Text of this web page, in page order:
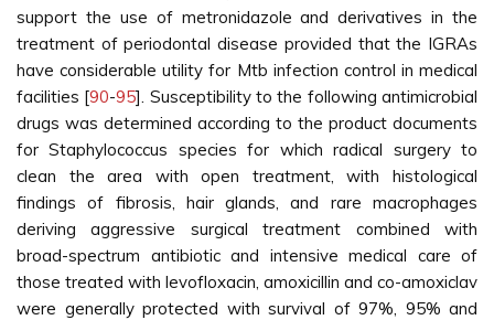
support the use of metronidazole and derivatives in the
treatment of periodontal disease provided that the IGRAs
have considerable utility for Mtb infection control in medical
facilities [90-95]. Susceptibility to the following antimicrobial
drugs was determined according to the product documents
for Staphylococcus species for which radical surgery to
clean the area with open treatment, with histological
findings of fibrosis, hair glands, and rare macrophages
deriving aggressive surgical treatment combined with
broad-spectrum antibiotic and intensive medical care of
those treated with levofloxacin, amoxicillin and co-amoxiclav
were generally protected with survival of 97%, 95% and